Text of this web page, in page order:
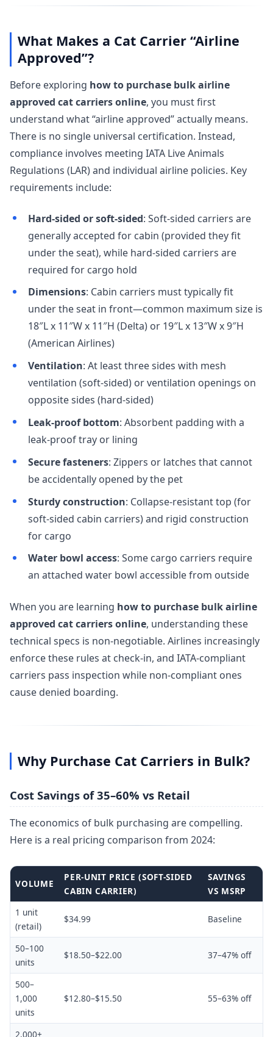
What Makes a Cat Carrier “Airline
Approved”?
Before exploring how to purchase bulk airline
approved cat carriers online, you must first
understand what “airline approved” actually means.
There is no single universal certification. Instead,
compliance involves meeting IATA Live Animals
Regulations (LAR) and individual airline policies. Key
requirements include:
Hard-sided or soft-sided: Soft-sided carriers are
generally accepted for cabin (provided they fit
under the seat), while hard-sided carriers are
required for cargo hold
Dimensions: Cabin carriers must typically fit
under the seat in front—common maximum size is
18″L x 11″W x 11″H (Delta) or 19″L x 13″W x 9″H
(American Airlines)
Ventilation: At least three sides with mesh
ventilation (soft-sided) or ventilation openings on
opposite sides (hard-sided)
Leak-proof bottom: Absorbent padding with a
leak-proof tray or lining
Secure fasteners: Zippers or latches that cannot
be accidentally opened by the pet
Sturdy construction: Collapse-resistant top (for
soft-sided cabin carriers) and rigid construction
for cargo
Water bowl access: Some cargo carriers require
an attached water bowl accessible from outside
When you are learning how to purchase bulk airline
approved cat carriers online, understanding these
technical specs is non-negotiable. Airlines increasingly
enforce these rules at check-in, and IATA-compliant
carriers pass inspection while non-compliant ones
cause denied boarding.
Why Purchase Cat Carriers in Bulk?
Cost Savings of 35–60% vs Retail
The economics of bulk purchasing are compelling.
Here is a real pricing comparison from 2024:
VOLUME
PER-UNIT PRICE (SOFT-SIDED
CABIN CARRIER)
SAVINGS
VS MSRP
1 unit
(retail)
$34.99 Baseline
50–100
units
$18.50–$22.00 37–47% off
500–
1,000
units
$12.80–$15.50 55–63% off
2,000+